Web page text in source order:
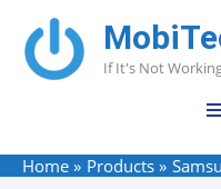
content
If It's Not
Home Products